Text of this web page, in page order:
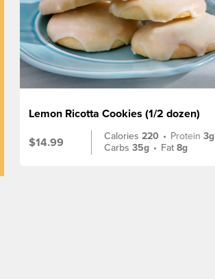
Lemon Ricotta Cookies (1/2 dozen)
$14.99
Calories220 • Protein3g
Carbs35g • Fat8g